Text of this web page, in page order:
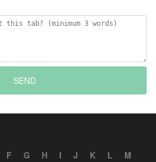
SEND
F G H I J K L
M